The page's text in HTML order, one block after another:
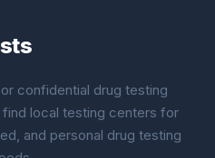
confidential drug testing
local testing centers for
and personal drug testing